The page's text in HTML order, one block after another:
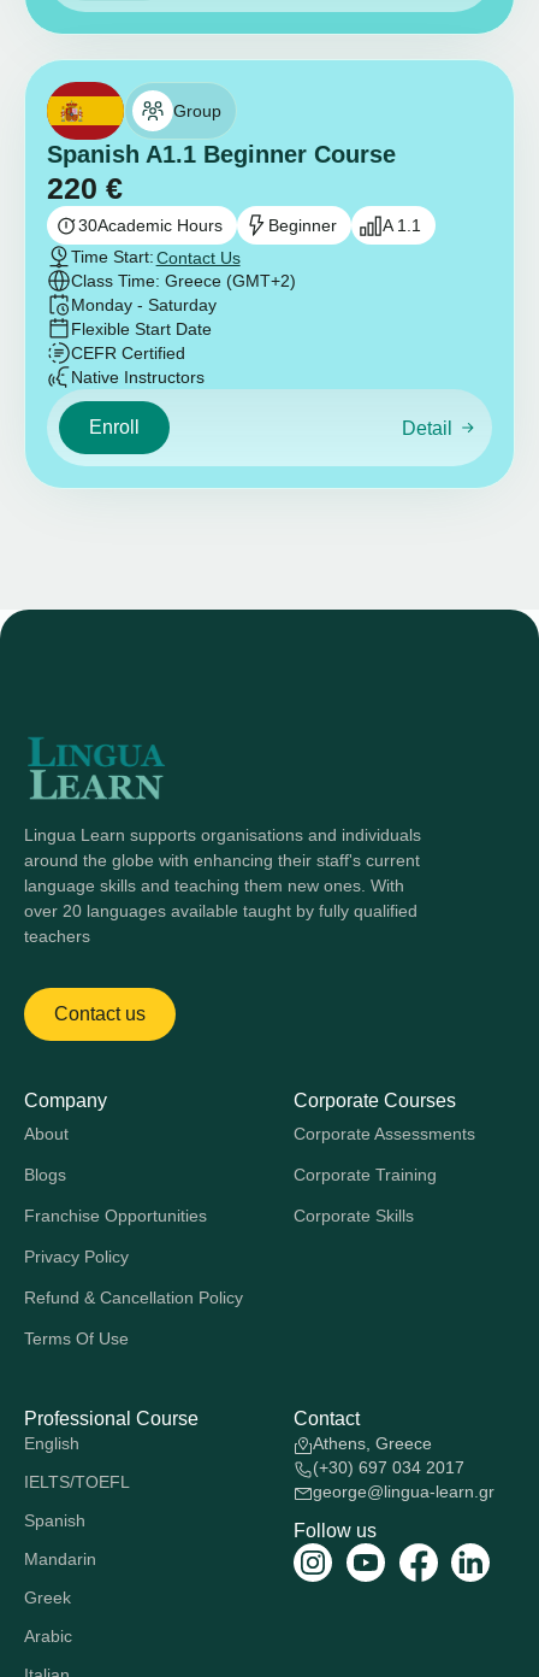
Group
Spanish A1.1 Beginner Course
220 €
30Academic Hours Beginner
A 1.1
Time Start:Contact Us
Class Time: Greece (GMT+2)
Monday - Saturday
Flexible Start Date
CEFR Certified
Native Instructors
Enroll Detail
Lingua Learn supports organisations and individuals
around the globe with enhancing their staff's current
language skills and teaching them new ones. With
over 20 languages available taught by fully qualified
teachers
Contact us
Company
About
Blogs
Franchise Opportunities
Privacy Policy
Refund & Cancellation Policy
Terms Of Use
Corporate Courses
Corporate Assessments
Corporate Training
Corporate Skills
Professional Course
English
IELTS/TOEFL
Spanish
Mandarin
Greek
Arabic
Contact
Athens, Greece
(+30) 697 034 2017
george@lingua-learn.gr
Follow us